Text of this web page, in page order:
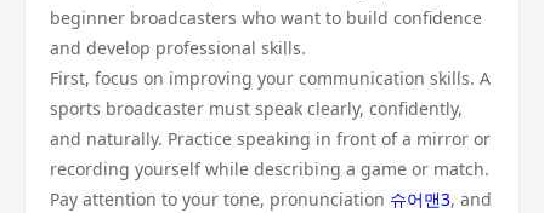
beginner broadcasters who want to build confidence
and develop professional skills.
First, focus on improving your communication skills. A
sports broadcaster must speak clearly, confidently,
and naturally. Practice speaking in front of a mirror or
recording yourself while describing a game or match.
Pay attention to your tone, pronunciation 슈어맨3, and